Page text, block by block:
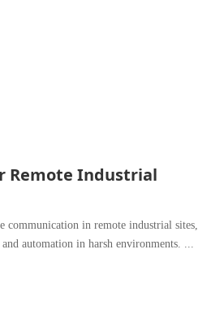
Remote Industrial
communication in remote industrial sites,
automation in harsh environments. ...